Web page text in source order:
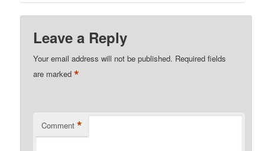
Leave a Reply
Your email address will not be published. Required fields
are marked*
Comment *